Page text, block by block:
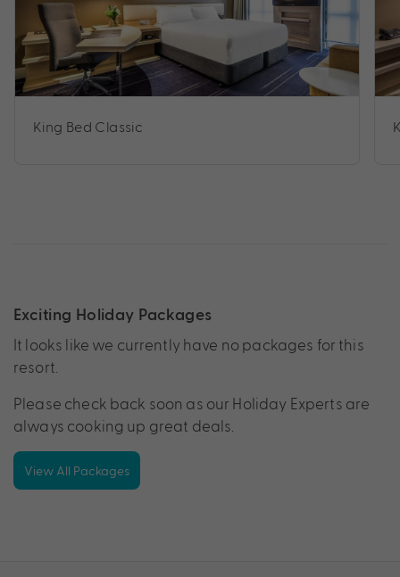
King Bed Classic
Exciting Holiday Packages
It looks like we currently have no packages for this
resort.
Please check back soon as our Holiday Experts are
always cooking up great deals.
View All Packages